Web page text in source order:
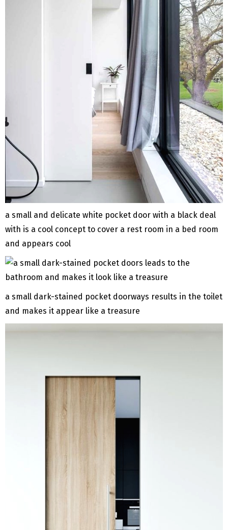
a small and delicate white pocket door with a black deal
with is a cool concept to cover a rest room in a bed room
and appears cool
a small dark-stained pocket doorways results in the toilet
and makes it appear like a treasure